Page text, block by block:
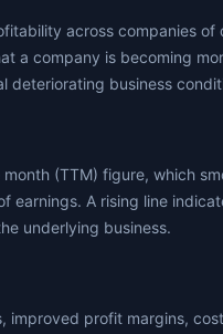
across companies
a company is becoming
deteriorating business
(TTM) figure, which
earnings. A rising line
underlying business.
improved profit margins,